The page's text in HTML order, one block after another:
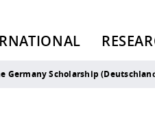
Germany Scholarship